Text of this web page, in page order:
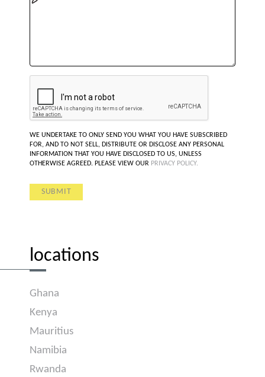
WE UNDERTAKE TO ONLY SEND YOU WHAT YOU HAVE SUBSCRIBED
FOR, AND TO NOT SELL, DISTRIBUTE OR DISCLOSE ANY PERSONAL
INFORMATION THAT YOU HAVE DISCLOSED TO US, UNLESS
OTHERWISE AGREED. PLEASE VIEW OUR PRIVACY POLICY.
locations
Ghana
Kenya
Mauritius
Namibia
Rwanda